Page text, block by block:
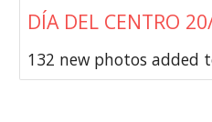
DÍA DEL CENTRO
132 new photos added